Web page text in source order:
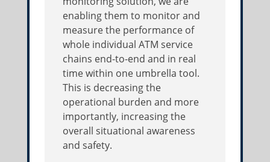
enabling them to monitor and
measure the performance of
whole individual ATM service
chains end-to-end and in real
time within one umbrella tool.
This is decreasing the
operational burden and more
importantly, increasing the
overall situational awareness
and safety.